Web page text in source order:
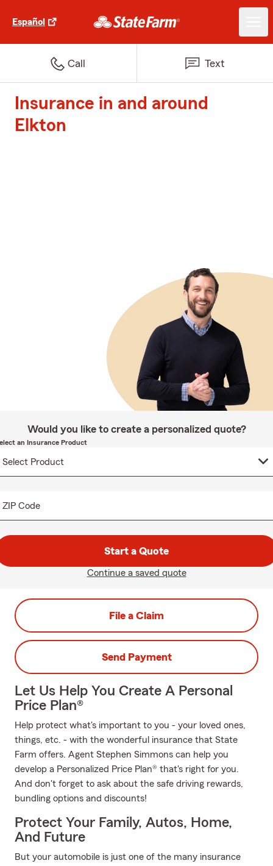
Español
Call Text
Insurance in and around
Elkton
Would you like to create a personalized quote?
an Insurance Product
ZIP Code
Start a Quote
Continue a saved quote
File a Claim
Send Payment
Let Us Help You Create A Personal
Price Plan®
Help protect what's important to you - your loved ones,
things, etc. - with the wonderful insurance that State
Farm offers. Agent Stephen Simmons can help you
develop a Personalized Price Plan® that's right for you.
And don't forget to ask about the safe driving rewards,
bundling options and discounts!
Protect Your Family, Autos, Home,
And Future
But your automobile is just one of the many insurance